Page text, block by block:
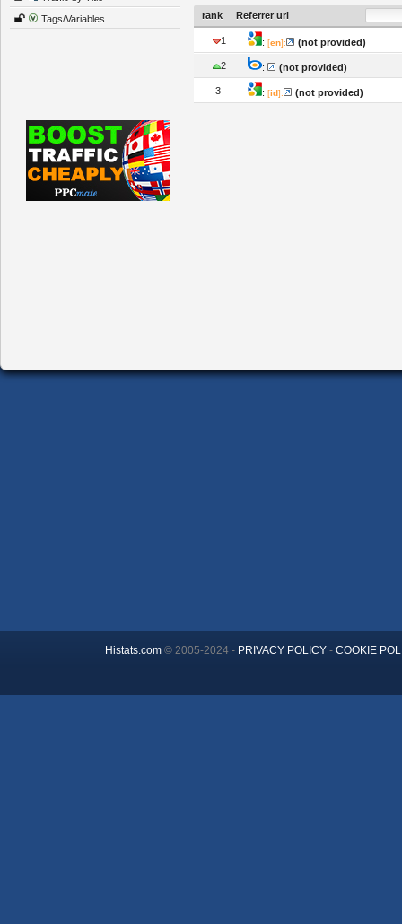
Tags/Variables
rank Referrer url
1 : [en]: (not provided)
2 : (not provided)
3 : [id]: (not provided)
Histats.com© 2005-2024 - PRIVACY POLICY- COOKIE